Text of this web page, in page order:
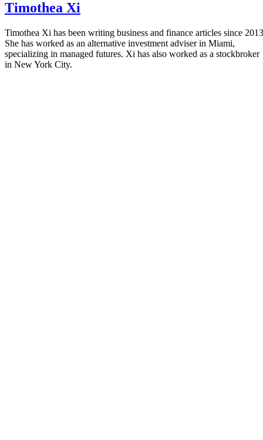
She has worked as an alternative investment adviser in Miami,
specializing in managed futures. Xi has also worked as a stockbroker
in New York City.